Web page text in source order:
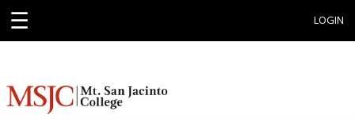
☰ LOGIN